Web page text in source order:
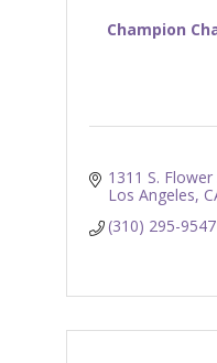
Champion
1311 S. Flower
Los Angeles
(310) 295-9547